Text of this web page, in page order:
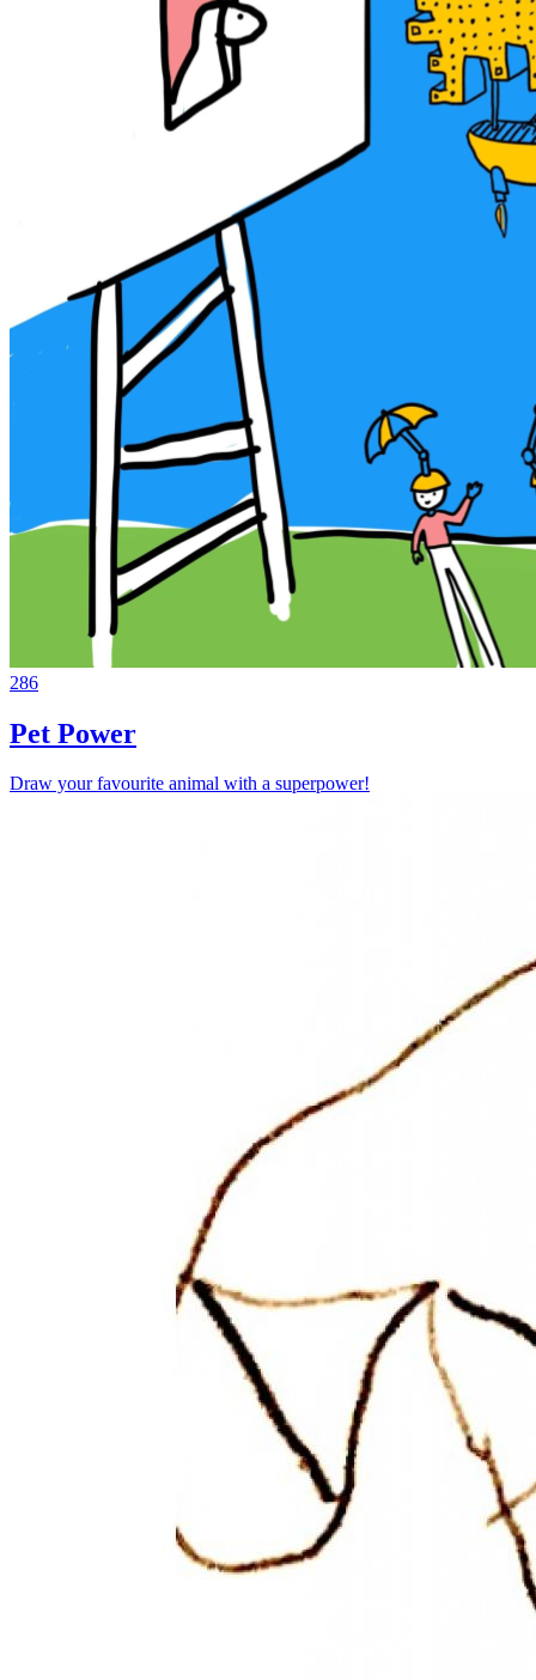
286
Pet Power
Draw your favourite animal with a superpower!